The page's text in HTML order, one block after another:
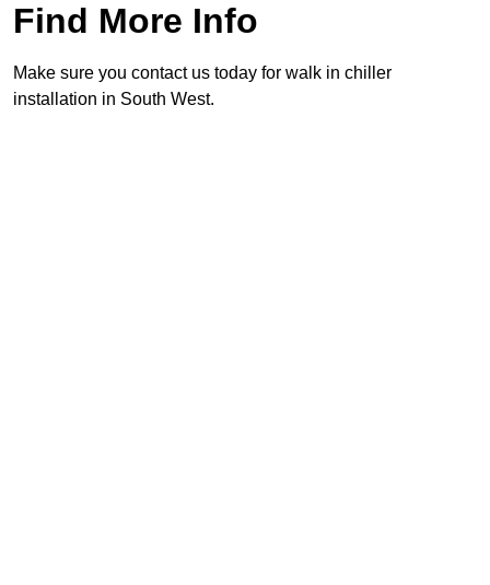
Find More Info
Make sure you contact us today for walk in chiller
installation in South West.